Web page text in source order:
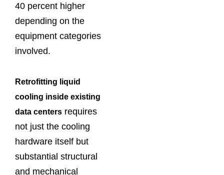
40 percent higher
depending on the
equipment categories
involved.
Retrofitting liquid
cooling inside existing
data centers requires
not just the cooling
hardware itself but
substantial structural
and mechanical